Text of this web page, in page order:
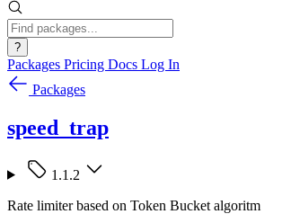
?
Packages Pricing Docs Log In
Packages
speed_trap
1.1.2
Rate limiter based on Token Bucket algoritm